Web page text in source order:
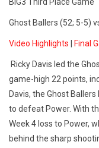
Ghost Ballers (52; 5-5)
Video Highlights Final
Ricky Davis led the
game-high 22 points,
Davis, the Ghost
to defeat Power. With
Week 4 loss to Power,
behind the sharp